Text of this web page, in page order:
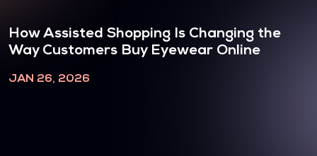
How Assisted Shopping Is Changing the
Way Customers Buy Eyewear Online
JAN 26, 2026